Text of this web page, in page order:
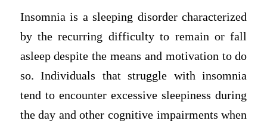
Insomnia is a sleeping disorder characterized
by the recurring difficulty to remain or fall
asleep despite the means and motivation to do
so. Individuals that struggle with insomnia
tend to encounter excessive sleepiness during
the day and other cognitive impairments when